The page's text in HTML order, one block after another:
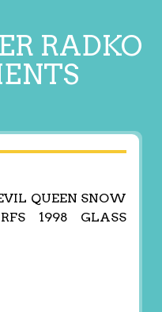
RADKO
QUEEN SNOW
1998 GLASS